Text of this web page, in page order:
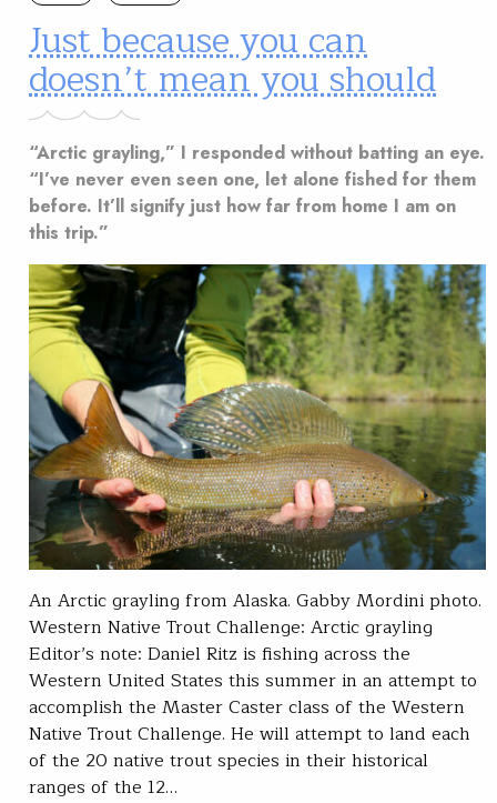
Just because you can
doesn’t mean you should
“Arctic grayling,” I responded without batting an eye.
“I’ve never even seen one, let alone fished for them
before. It’ll signify just how far from home I am on
this trip.”
An Arctic grayling from Alaska. Gabby Mordini photo.
Western Native Trout Challenge: Arctic grayling
Editor’s note: Daniel Ritz is fishing across the
Western United States this summer in an attempt to
accomplish the Master Caster class of the Western
Native Trout Challenge. He will attempt to land each
of the 20 native trout species in their historical
ranges of the 12…